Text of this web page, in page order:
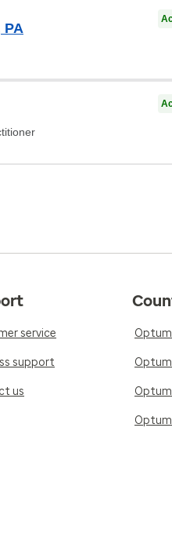
PA
service
support
us
Optum